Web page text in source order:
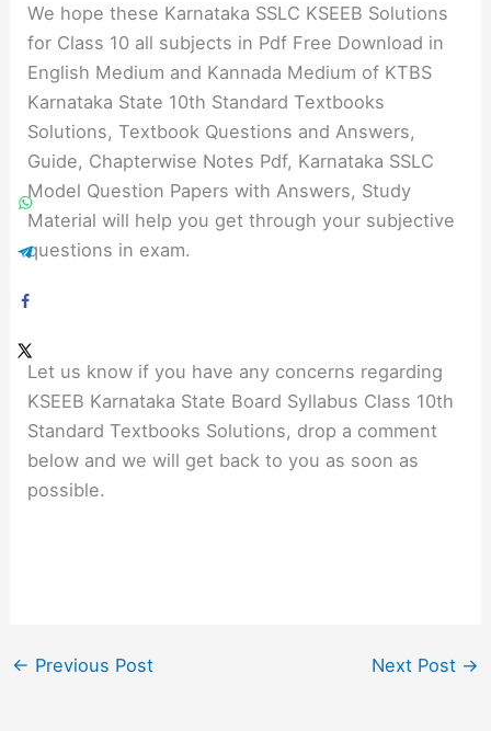
We hope these Karnataka SSLC KSEEB Solutions
for Class 10 all subjects in Pdf Free Download in
English Medium and Kannada Medium of KTBS
Karnataka State 10th Standard Textbooks
Solutions, Textbook Questions and Answers,
Guide, Chapterwise Notes Pdf, Karnataka SSLC
Model Question Papers with Answers, Study
Material will help you get through your subjective
questions in exam.
Let us know if you have any concerns regarding
KSEEB Karnataka State Board Syllabus Class 10th
Standard Textbooks Solutions, drop a comment
below and we will get back to you as soon as
possible.
← Previous Post Next Post →